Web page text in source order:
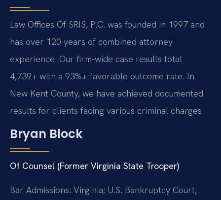
Law Offices Of SRIS, P.C. was founded in 1997 and
has over 120 years of combined attorney
experience. Our firm-wide case results total
4,739+ with a 93%+ favorable outcome rate. In
New Kent County, we have achieved documented
results for clients facing various criminal charges.
Bryan Block
Of Counsel (Former Virginia State Trooper)
Bar Admissions: Virginia; U.S. Bankruptcy Court,